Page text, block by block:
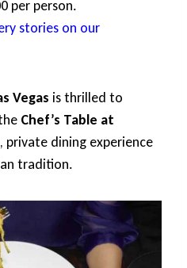
per person.
stories on our
Vegas is thrilled to
Chef’s Table at
private dining experience
tradition.